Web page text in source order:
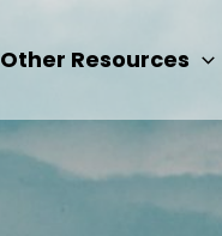
Other Resources